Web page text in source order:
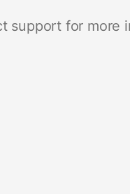
support for more